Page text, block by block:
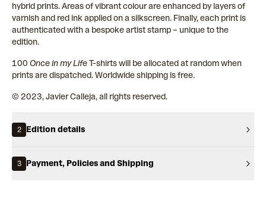
hybrid prints. Areas of vibrant colour are enhanced by layers of
varnish and red ink applied on a silkscreen. Finally, each print is
authenticated with a bespoke artist stamp – unique to the
edition.
100 Once in my LifeT-shirts will be allocated at random when
prints are dispatched. Worldwide shipping is free.
© 2023, Javier Calleja, all rights reserved.
2 Edition details
3 Payment, Policies and Shipping